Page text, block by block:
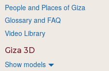
People and Places of Giza
Glossary and FAQ
Video Library
Giza 3D
Show models